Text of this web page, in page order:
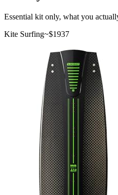
Essential kit only, what you
Kite Surfing~$1937